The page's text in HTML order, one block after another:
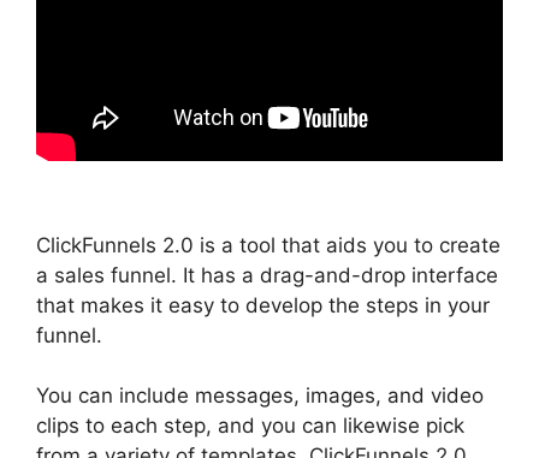
ClickFunnels 2.0 is a tool that aids you to create
a sales funnel. It has a drag-and-drop interface
that makes it easy to develop the steps in your
funnel.
You can include messages, images, and video
clips to each step, and you can likewise pick